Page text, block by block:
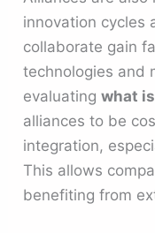
innovation cycles
collaborate gain
technologies and
evaluatingwhat
alliances to be
integration,
This allows
benefiting from